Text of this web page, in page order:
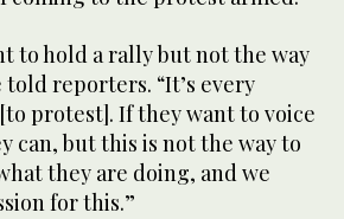
to hold a rally but not the way
told reporters. “It’s every
protest]. If they want to voice
can, but this is not the way to
they are doing, and we
for this.”